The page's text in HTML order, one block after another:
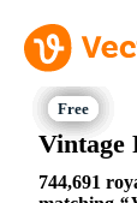
Vintage
744,691